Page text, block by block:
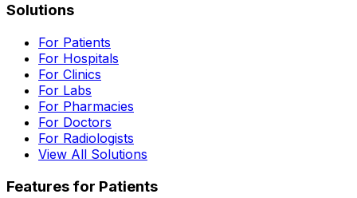
Solutions
For Patients
For Hospitals
For Clinics
For Labs
For Pharmacies
For Doctors
For Radiologists
View All Solutions
Features for Patients